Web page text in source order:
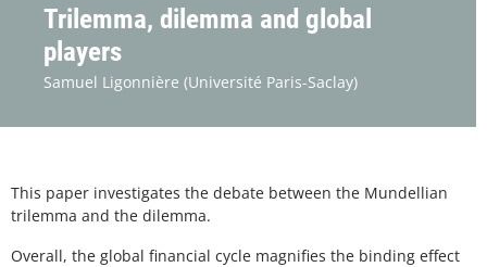
Trilemma, dilemma and global
players
Samuel Ligonnière (Université Paris-Saclay)
This paper investigates the debate between the Mundellian
trilemma and the dilemma.
Overall, the global financial cycle magnifies the binding effect